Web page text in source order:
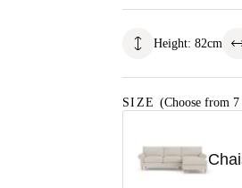
Height: 82cm
SIZE (Choose from 7